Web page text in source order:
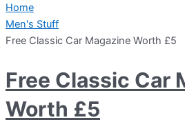
Home
Men's Stuff
Free Classic Car Magazine Worth £5
Free Classic Car
Worth £5